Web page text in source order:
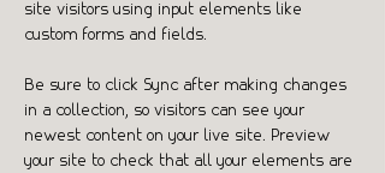
site visitors using input elements like
custom forms and fields.
Be sure to click Sync after making changes
in a collection, so visitors can see your
newest content on your live site. Preview
your site to check that all your elements are